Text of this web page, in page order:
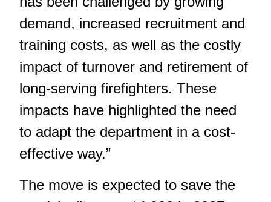
demand, increased recruitment and
training costs, as well as the costly
impact of turnover and retirement of
long-serving firefighters. These
impacts have highlighted the need
to adapt the department in a cost-
effective way.”
The move is expected to save the